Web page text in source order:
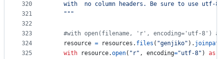
320
321
322
323
324
325
with  no column headers. Be sure to use utf-
    """
#with open(filename, 'r', encoding='utf-8')
resource = resources . files ( "genjiko" ).
with
resource.open( "r" , encoding="utf-8" ) as